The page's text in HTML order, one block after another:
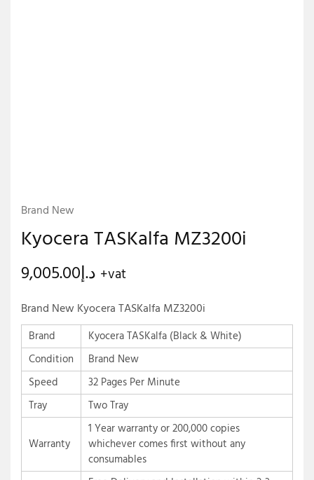
Brand New
Kyocera TASKalfa MZ3200i
د.إ9,005.00 +vat
Brand New Kyocera TASKalfa MZ3200i
Brand
Kyocera TASKalfa (Black & White)
Condition
Brand New
Speed
32 Pages Per Minute
Tray
Two Tray
Warranty
1 Year warranty or 200,000 copies
whichever comes first without any
consumables